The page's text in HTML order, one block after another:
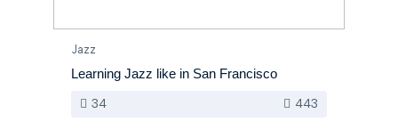
Jazz
Learning Jazz like in San Francisco
34
443